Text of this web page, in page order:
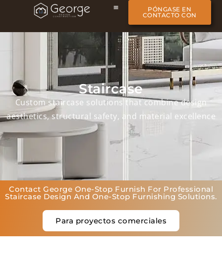
PÓNGASE EN
CONTACTO CON
Staircase
Custom staircase solutions that combine design
aesthetics, structural safety, and material excellence
Contact George One-Stop Furnish For Professional
Staircase Design And One-Stop Furnishing Solutions.
Para proyectos comerciales